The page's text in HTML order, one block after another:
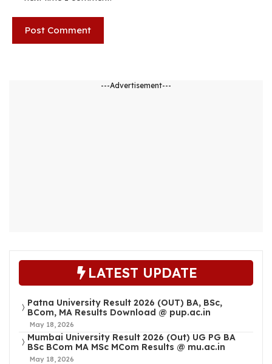
---Advertisement---
LATEST UPDATE
Patna University Result 2026 (OUT) BA, BSc,
BCom, MA Results Download @ pup.ac.in
May 18, 2026
Mumbai University Result 2026 (Out) UG PG BA
BSc BCom MA MSc MCom Results @ mu.ac.in
May 18, 2026